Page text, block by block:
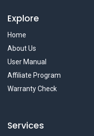
Explore
Home
About Us
User Manual
Affiliate Program
Warranty Check
Services